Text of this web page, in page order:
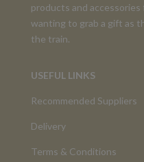
products and accessories
wanting to grab a gift as
the train.
USEFUL LINKS
Recommended Suppliers
Delivery
Terms & Conditions